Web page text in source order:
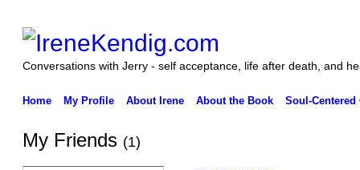
Conversations with Jerry - self acceptance, life after death, and
Home My Profile About Irene About the Book Soul-Centered
My Friends (1)